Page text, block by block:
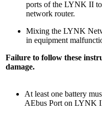
ports of the LYNK II
network router.
Mixing the LYNK
in equipment
Failure to follow these
damage.
At least one battery
AEbus Port on LYNK